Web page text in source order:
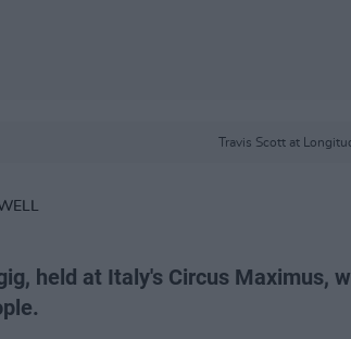
Travis Scott at
held at Italy's Circus Maximus,